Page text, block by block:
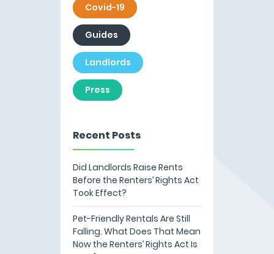
Covid-19
Guides
Landlords
Press
Recent Posts
Did Landlords Raise Rents
Before the Renters’ Rights Act
Took Effect?
Pet-Friendly Rentals Are Still
Falling. What Does That Mean
Now the Renters’ Rights Act Is